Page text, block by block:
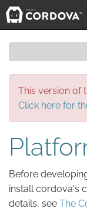
This version of
Click here for
Before
install cordova's
details, see The